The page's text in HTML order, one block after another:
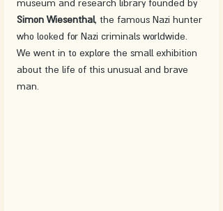
museum and research library founded by
Simon Wiesenthal, the famous Nazi hunter
who looked for Nazi criminals worldwide.
We went in to explore the small exhibition
about the life of this unusual and brave
man.